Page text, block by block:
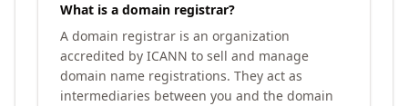
What is a domain registrar?
A domain registrar is an organization
accredited by ICANN to sell and manage
domain name registrations. They act as
intermediaries between you and the domain